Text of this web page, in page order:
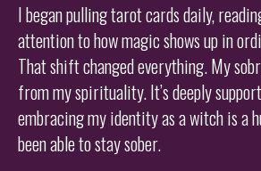
I began pulling tarot cards daily,
attention to how magic shows up in
That shift changed everything. My
from my spirituality. It’s deeply
embracing my identity as a witch is a
been able to stay sober.